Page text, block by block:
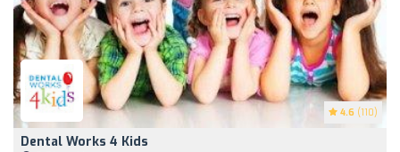
4.6 (110)
Dental Works 4 Kids